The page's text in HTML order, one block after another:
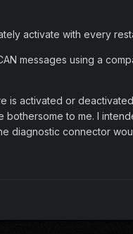
activate with every
messages using a
is activated or
to me. I
diagnostic connector